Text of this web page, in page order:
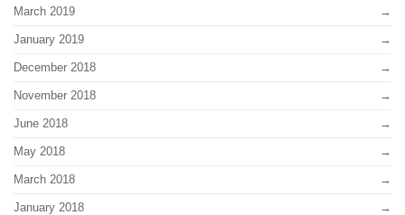
March 2019
January 2019
December 2018
November 2018
June 2018
May 2018
March 2018
January 2018